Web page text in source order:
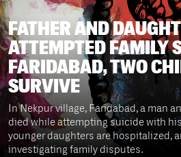
FATHER AND
ATTEMPTED FAMILY
FARIDABAD, TWO
SURVIVE
In Nekpur village, Faridabad, a man
died while attempting suicide with
younger daughters are hospitalized,
investigating family disputes.